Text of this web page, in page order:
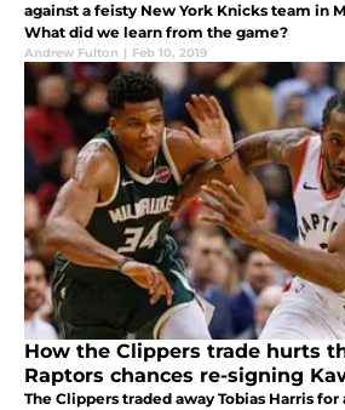
against a feisty New York Knicks team in
What did we learn from the game?
Andrew Fulton | Feb 10, 2019
How the Clippers trade hurts
Raptors chances re-signing
The Clippers traded away Tobias Harris